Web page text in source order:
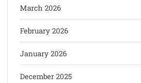
March 2026
February 2026
January 2026
December 2025